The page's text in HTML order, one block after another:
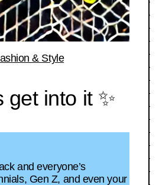
& Style
get into it ✨
and everyone’s
Gen Z, and even your